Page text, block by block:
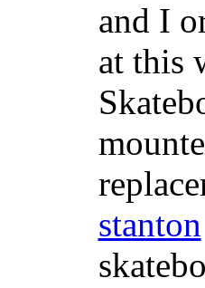
and I
at this
stanton